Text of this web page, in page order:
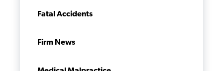
Fatal Accidents
Firm News